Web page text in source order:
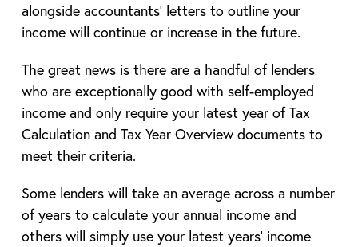
alongside accountants’ letters to outline your
income will continue or increase in the future.
The great news is there are a handful of lenders
who are exceptionally good with self-employed
income and only require your latest year of Tax
Calculation and Tax Year Overview documents to
meet their criteria.
Some lenders will take an average across a number
of years to calculate your annual income and
others will simply use your latest years’ income